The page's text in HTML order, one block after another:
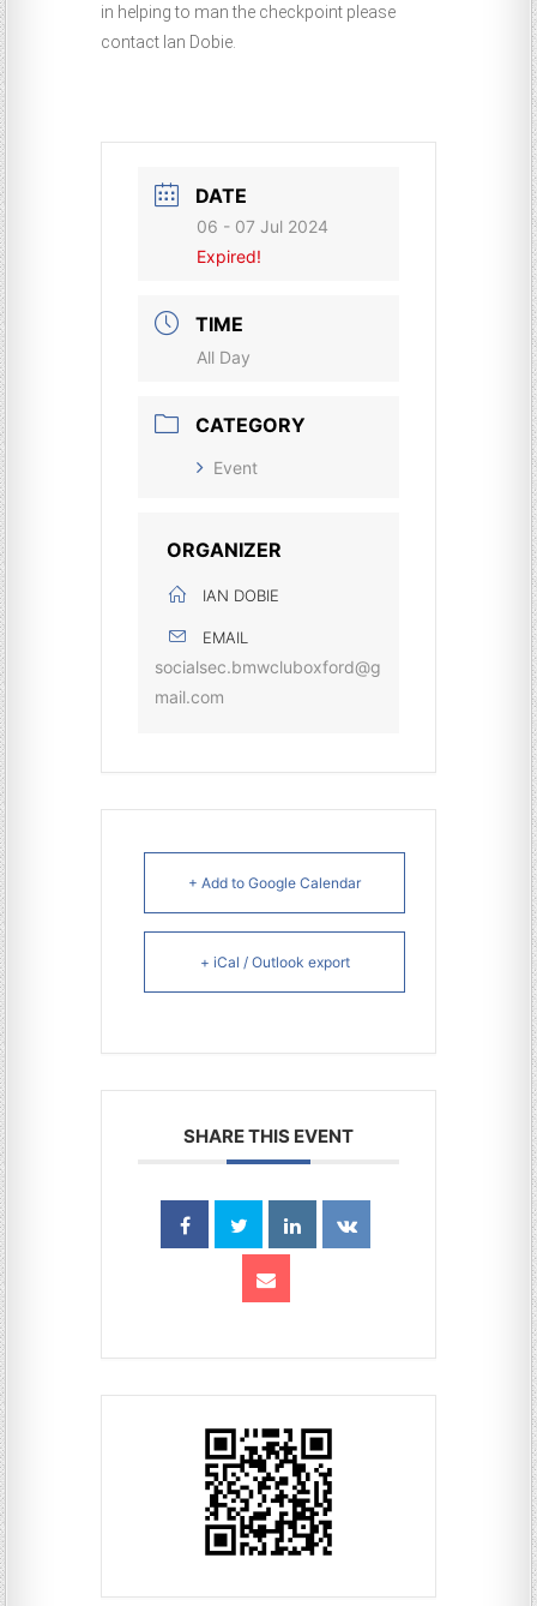
in helping to man the checkpoint please
contact Ian Dobie.
DATE
06 - 07 Jul 2024
Expired!
TIME
All Day
CATEGORY
Event
ORGANIZER
IAN DOBIE
EMAIL
socialsec.bmwcluboxford@g
mail.com
+ Add to Google Calendar
+ iCal / Outlook export
SHARE THIS EVENT